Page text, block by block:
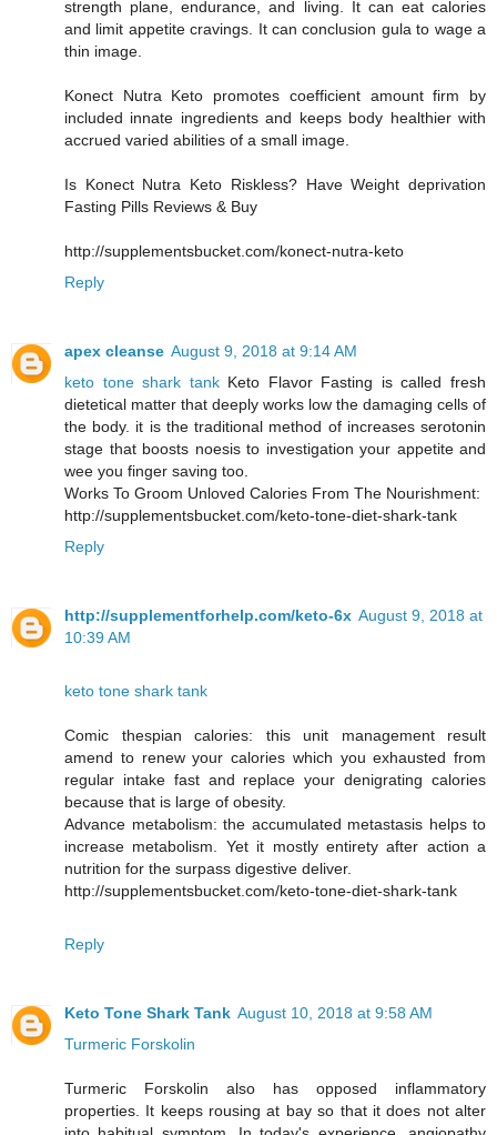
strength plane, endurance, and living. It can eat calories
and limit appetite cravings. It can conclusion gula to wage a
thin image.
Konect Nutra Keto promotes coefficient amount firm by
included innate ingredients and keeps body healthier with
accrued varied abilities of a small image.
Is Konect Nutra Keto Riskless? Have Weight deprivation
Fasting Pills Reviews & Buy
http://supplementsbucket.com/konect-nutra-keto
Reply
apex cleanse August 9, 2018 at 9:14 AM
keto tone shark tankKeto Flavor Fasting is called fresh
dietetical matter that deeply works low the damaging cells of
the body. it is the traditional method of increases serotonin
stage that boosts noesis to investigation your appetite and
wee you finger saving too.
Works To Groom Unloved Calories From The Nourishment:
http://supplementsbucket.com/keto-tone-diet-shark-tank
Reply
http://supplementforhelp.com/keto-6x August 9, 2018 at
10:39 AM
keto tone shark tank
Comic thespian calories: this unit management result
amend to renew your calories which you exhausted from
regular intake fast and replace your denigrating calories
because that is large of obesity.
Advance metabolism: the accumulated metastasis helps to
increase metabolism. Yet it mostly entirety after action a
nutrition for the surpass digestive deliver.
http://supplementsbucket.com/keto-tone-diet-shark-tank
Reply
Keto Tone Shark Tank August 10, 2018 at 9:58 AM
Turmeric Forskolin
Turmeric Forskolin also has opposed inflammatory
properties. It keeps rousing at bay so that it does not alter